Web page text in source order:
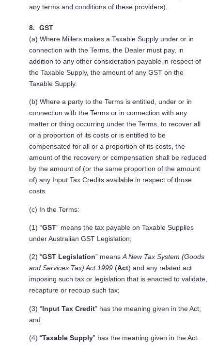
any terms and conditions of these providers).
GST
(a) Where Millers makes a Taxable Supply under or in
connection with the Terms, the Dealer must pay, in
addition to any other consideration payable in respect of
the Taxable Supply, the amount of any GST on the
Taxable Supply.
(b) Where a party to the Terms is entitled, under or in
connection with the Terms or in connection with any
matter or thing occurring under the Terms, to recover all
or a proportion of its costs or is entitled to be
compensated for all or a proportion of its costs, the
amount of the recovery or compensation shall be reduced
by the amount of (or the same proportion of the amount
of) any Input Tax Credits available in respect of those
costs.
(c) In the Terms:
(1) “GST” means the tax payable on Taxable Supplies
under Australian GST Legislation;
(2) “GST Legislation” meansA New Tax System (Goods
and Services Tax) Act 1999 (Act) and any related act
imposing such tax or legislation that is enacted to validate,
recapture or recoup such tax;
(3) “Input Tax Credit” has the meaning given in the Act;
and
(4) “Taxable Supply” has the meaning given in the Act.